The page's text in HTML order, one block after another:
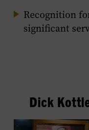
Recognition
significant
Dick